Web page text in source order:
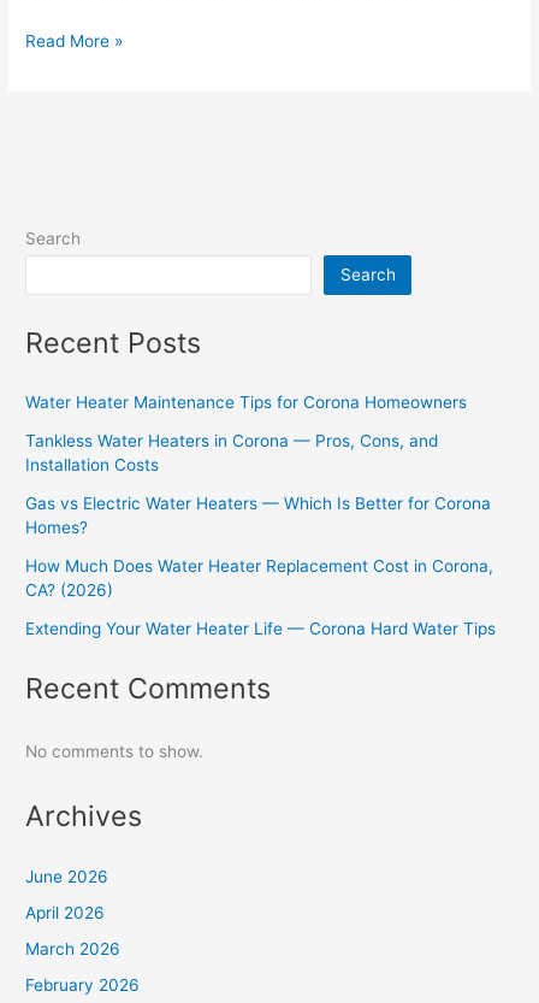
Read More »
Search
Search
Recent Posts
Water Heater Maintenance Tips for Corona Homeowners
Tankless Water Heaters in Corona — Pros, Cons, and
Installation Costs
Gas vs Electric Water Heaters — Which Is Better for Corona
Homes?
How Much Does Water Heater Replacement Cost in Corona,
CA? (2026)
Extending Your Water Heater Life — Corona Hard Water Tips
Recent Comments
No comments to show.
Archives
June 2026
April 2026
March 2026
February 2026